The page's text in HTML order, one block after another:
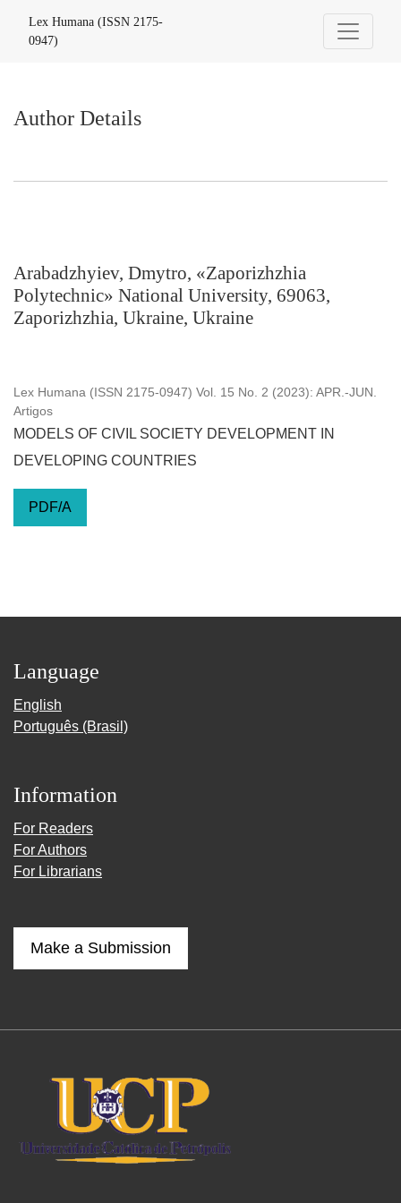
Lex Humana (ISSN 2175-
0947)
Author Details
Arabadzhyiev, Dmytro, «Zaporizhzhia
Polytechnic» National University, 69063,
Zaporizhzhia, Ukraine, Ukraine
Lex Humana (ISSN 2175-0947) Vol. 15 No. 2 (2023): APR.-JUN.
Artigos
MODELS OF CIVIL SOCIETY DEVELOPMENT IN
DEVELOPING COUNTRIES
PDF/A
Language
English
Português (Brasil)
Information
For Readers
For Authors
For Librarians
Make a Submission